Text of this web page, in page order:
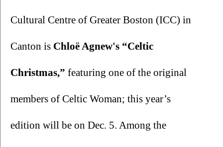
Cultural Centre of Greater Boston (ICC) in
Canton is Chloë Agnew's “Celtic
Christmas,” featuring one of the original
members of Celtic Woman; this year’s
edition will be on Dec. 5. Among the